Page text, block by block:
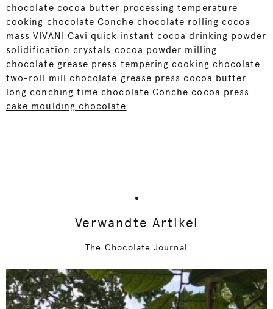
chocolate cocoa butter processing temperature
cooking chocolate Conche chocolate rolling cocoa
mass VIVANI Cavi quick instant cocoa drinking powder
solidification crystals cocoa powder milling
chocolate grease press tempering cooking chocolate
two-roll mill chocolate grease press cocoa butter
long conching time chocolate Conche cocoa press
cake moulding chocolate
Verwandte Artikel
The Chocolate Journal